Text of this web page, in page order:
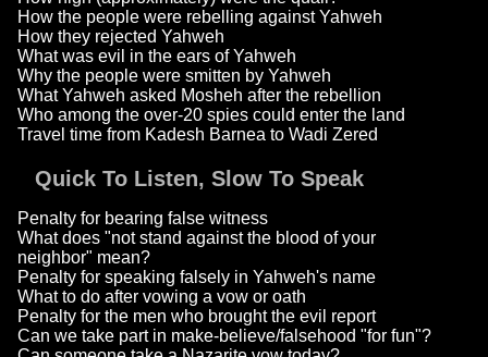
How the people were rebelling against Yahweh
How they rejected Yahweh
What was evil in the ears of Yahweh
Why the people were smitten by Yahweh
What Yahweh asked Mosheh after the rebellion
Who among the over-20 spies could enter the land
Travel time from Kadesh Barnea to Wadi Zered
Quick To Listen, Slow To Speak
Penalty for bearing false witness
What does "not stand against the blood of your
neighbor" mean?
Penalty for speaking falsely in Yahweh's name
What to do after vowing a vow or oath
Penalty for the men who brought the evil report
Can we take part in make-believe/falsehood "for fun"?